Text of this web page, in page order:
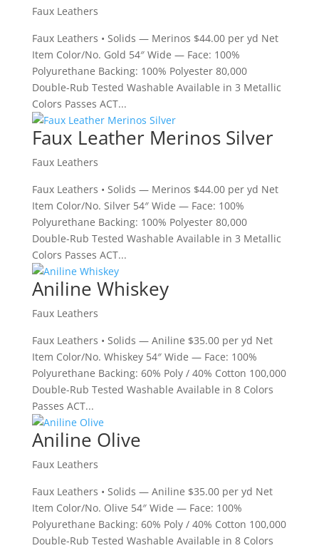
Faux Leathers
Faux Leathers • Solids — Merinos $44.00 per yd Net
Item Color/No. Gold 54″ Wide — Face: 100%
Polyurethane Backing: 100% Polyester 80,000
Double-Rub Tested Washable Available in 3 Metallic
Colors Passes ACT...
Faux Leather Merinos Silver
Faux Leathers
Faux Leathers • Solids — Merinos $44.00 per yd Net
Item Color/No. Silver 54″ Wide — Face: 100%
Polyurethane Backing: 100% Polyester 80,000
Double-Rub Tested Washable Available in 3 Metallic
Colors Passes ACT...
Aniline Whiskey
Faux Leathers
Faux Leathers • Solids — Aniline $35.00 per yd Net
Item Color/No. Whiskey 54″ Wide — Face: 100%
Polyurethane Backing: 60% Poly / 40% Cotton 100,000
Double-Rub Tested Washable Available in 8 Colors
Passes ACT...
Aniline Olive
Faux Leathers
Faux Leathers • Solids — Aniline $35.00 per yd Net
Item Color/No. Olive 54″ Wide — Face: 100%
Polyurethane Backing: 60% Poly / 40% Cotton 100,000
Double-Rub Tested Washable Available in 8 Colors